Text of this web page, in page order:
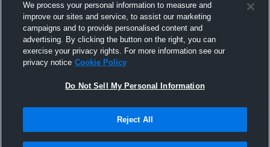
We process your personal information to measure and
improve our sites and service, to assist our marketing
campaigns and to provide personalised content and
advertising. By clicking the button on the right, you can
exercise your privacy rights. For more information see our
privacy notice Cookie Policy
Do Not Sell My Personal Information
Reject All